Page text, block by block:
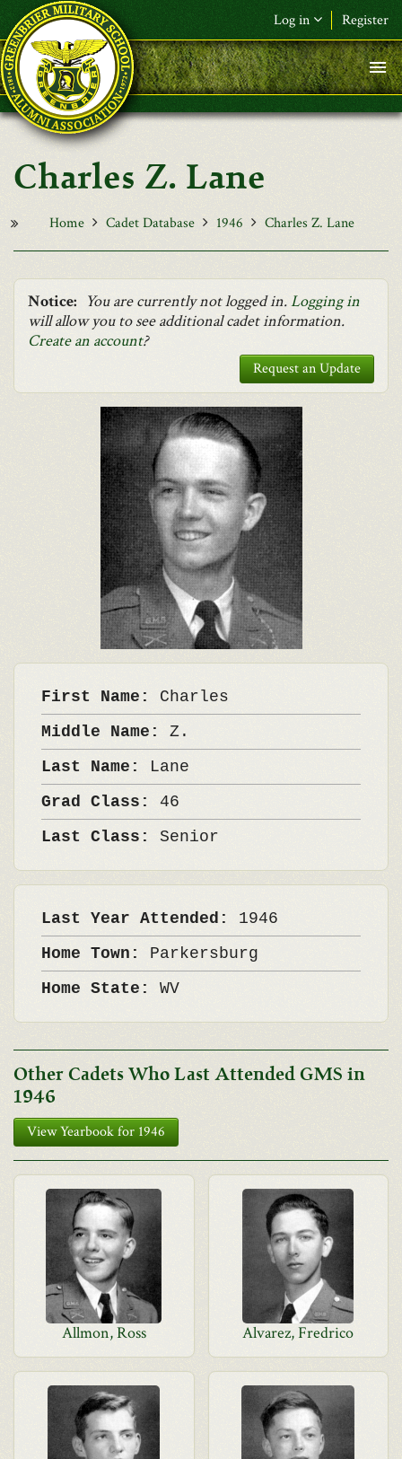
Skip to main content
Log in Register
F&L Name (or) E-mail*
Password*
Request New Password
Charles Z. Lane
Home Cadet Database 1946 Charles Z. Lane
Notice: You are currently not logged in.Logging in
will allow you to see additional cadet information.
Create an account?
Request an Update
First Name: Charles
Middle Name: Z.
Last Name: Lane
Grad Class: 46
Last Class: Senior
Last Year Attended: 1946
Home Town: Parkersburg
Home State: WV
Other Cadets Who Last Attended GMS in
1946
View Yearbook for 1946
Allmon, Ross Alvarez, Fredrico